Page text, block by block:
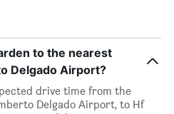
to the nearest
Delgado Airport?
drive time from the
Delgado Airport, to Hf